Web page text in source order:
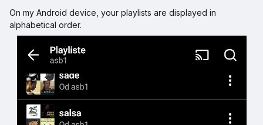
On my Android device, your playlists are displayed in
alphabetical order.